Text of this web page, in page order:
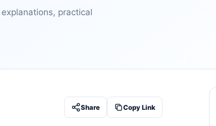
practical
Share Copy Link